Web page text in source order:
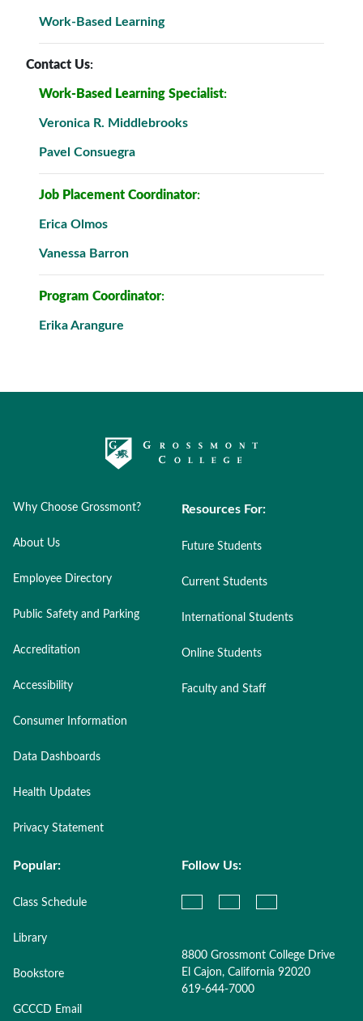
Work-Based Learning
Contact Us:
Work-Based Learning Specialist:
Veronica R. Middlebrooks
Pavel Consuegra
Job Placement Coordinator:
Erica Olmos
Vanessa Barron
Program Coordinator:
Erika Arangure
Why Choose Grossmont?
About Us
Employee Directory
Public Safety and Parking
Accreditation
Accessibility
Consumer Information
Data Dashboards
Health Updates
Privacy Statement
Resources For:
Future Students
Current Students
International Students
Online Students
Faculty and Staff
Popular:
Class Schedule
Library
Bookstore
GCCCD Email
Follow Us:
8800 Grossmont College Drive
El Cajon, California 92020
619-644-7000